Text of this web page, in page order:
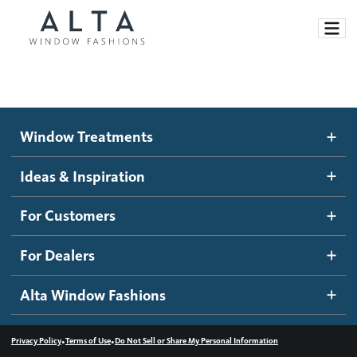
Motorized Blinds and Shades
Roller Shades
Banded Shades
Sheer Shadings
Wood Blinds
Ideas and Inspiration
Blog
Inspiration Gallery
How It Works
Become a dealer
Dealer Resources
Contact us
Window Treatments
Ideas & Inspiration
For Customers
For Dealers
Alta Window Fashions
Privacy Policy•Terms of Use•Do Not Sell or Share My Personal Information